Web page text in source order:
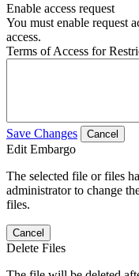
Enable access request
You must enable request
access.
Terms of Access for
Save Changes Cancel
Edit Embargo
The selected file or files
administrator to change
files.
Cancel
Delete Files